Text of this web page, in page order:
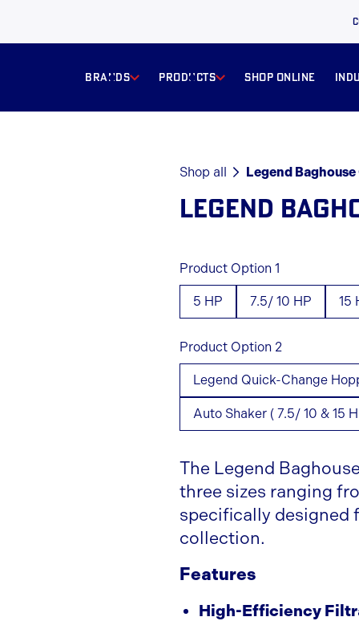
BRANDS products Shop online
Shop all Legend
LEGEND
Product Option 1
5 HP 7.5/ 10 HP 15
Product Option 2
Legend Quick-Change
Auto Shaker ( 7.5/ 10 & 15
The Legend
three sizes ranging
specifically designed
collection.
Features
High-Efficiency